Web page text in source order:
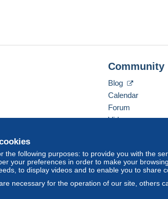
the following purposes: to provide you with the
your preferences in order to make your
to display videos and to enable you to share
necessary for the operation of our site, others
Community
Blog
Calendar
Forum
Videos
USD America/Indiana/Vevay